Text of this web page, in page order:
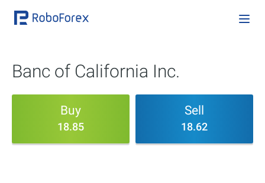
Banc of California Inc.
Buy
18.85
Sell
18.62